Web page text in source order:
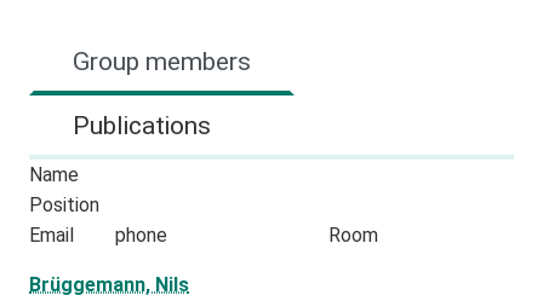
Group members
Publications
Name
Email
Position
phone
Room
Brüggemann, Nils